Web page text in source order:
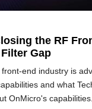
the RF
Gap
end industry is
and what
OnMicro's capabilities.